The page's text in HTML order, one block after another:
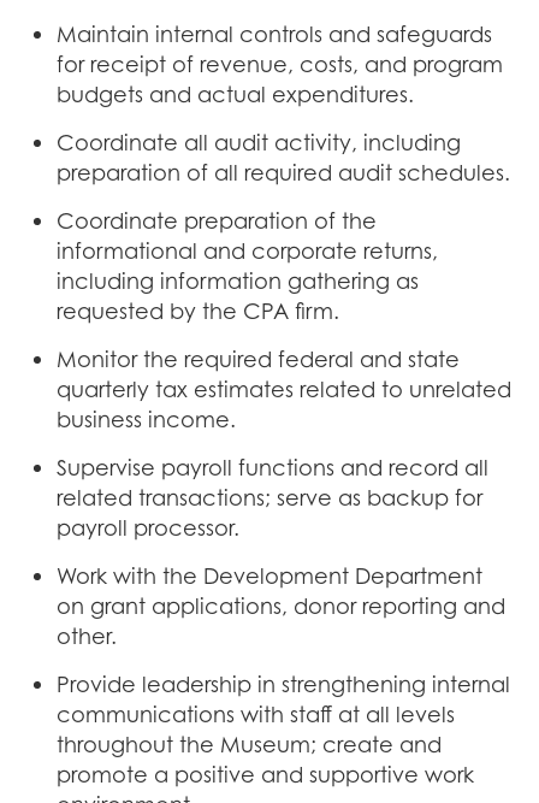
Maintain internal controls and safeguards
for receipt of revenue, costs, and program
budgets and actual expenditures.
Coordinate all audit activity, including
preparation of all required audit schedules.
Coordinate preparation of the
informational and corporate returns,
including information gathering as
requested by the CPA firm.
Monitor the required federal and state
quarterly tax estimates related to unrelated
business income.
Supervise payroll functions and record all
related transactions; serve as backup for
payroll processor.
Work with the Development Department
on grant applications, donor reporting and
other.
Provide leadership in strengthening internal
communications with staff at all levels
throughout the Museum; create and
promote a positive and supportive work